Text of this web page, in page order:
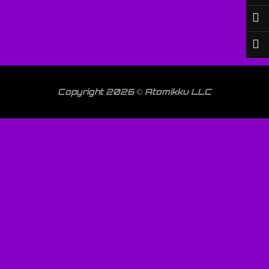
Copyright 2026 © Atomikku LLC